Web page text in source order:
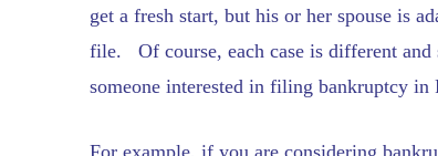
get a fresh start, but his or her spouse is
file. Of course, each case is different
someone interested in filing bankruptcy
For example, if you are considering